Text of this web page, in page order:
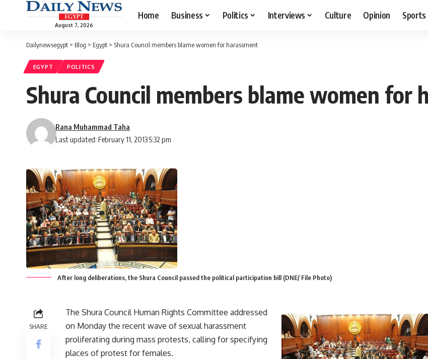
August 7, 2026
Home Business Politics Interviews Culture Opinion Sports
Dailynewsegypt > Blog > Egypt > Shura Council members blame women for harassment
EGYPT POLITICS
Shura Council members blame women for
Last updated: February 11, 2013 5:32 pm
Rana Muhammad Taha
After long deliberations, the Shura Council passed the political participation bill (DNE/ File Photo)
SHARE
The Shura Council Human Rights Committee addressed
on Monday the recent wave of sexual harassment
proliferating during mass protests, calling for specifying
places of protest for females.